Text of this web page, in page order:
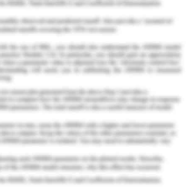
results?
provided a clear and concise
it lacks specificity. As
conclusion the authors
microbial features at
levels. This does not
about what these features
were related with COVID-19
and host immunity. The